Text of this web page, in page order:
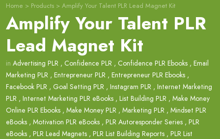
Home > Products > Amplify Your Talent PLR Lead Magnet Kit
Amplify Your Talent PLR
Lead Magnet Kit
in Advertising PLR , Confidence PLR , Confidence PLR Ebooks , Email
Marketing PLR , Entrepreneur PLR , Entrepreneur PLR Ebooks ,
Facebook PLR , Goal Setting PLR , Instagram PLR , Internet Marketing
PLR , Internet Marketing PLR eBooks , List Building PLR , Make Money
Online PLR Ebooks , Make Money PLR , Marketing PLR , Mindset PLR
eBooks , Motivation PLR eBooks , PLR Autoresponder Series , PLR
eBooks , PLR Lead Magnets , PLR List Building Reports , PLR List